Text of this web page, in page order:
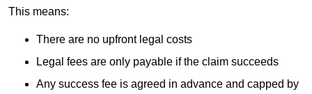
This means:
There are no upfront legal costs
Legal fees are only payable if the claim succeeds
Any success fee is agreed in advance and capped by